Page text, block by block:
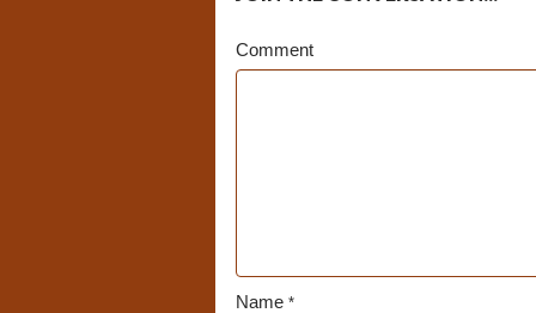
Comment
Name*